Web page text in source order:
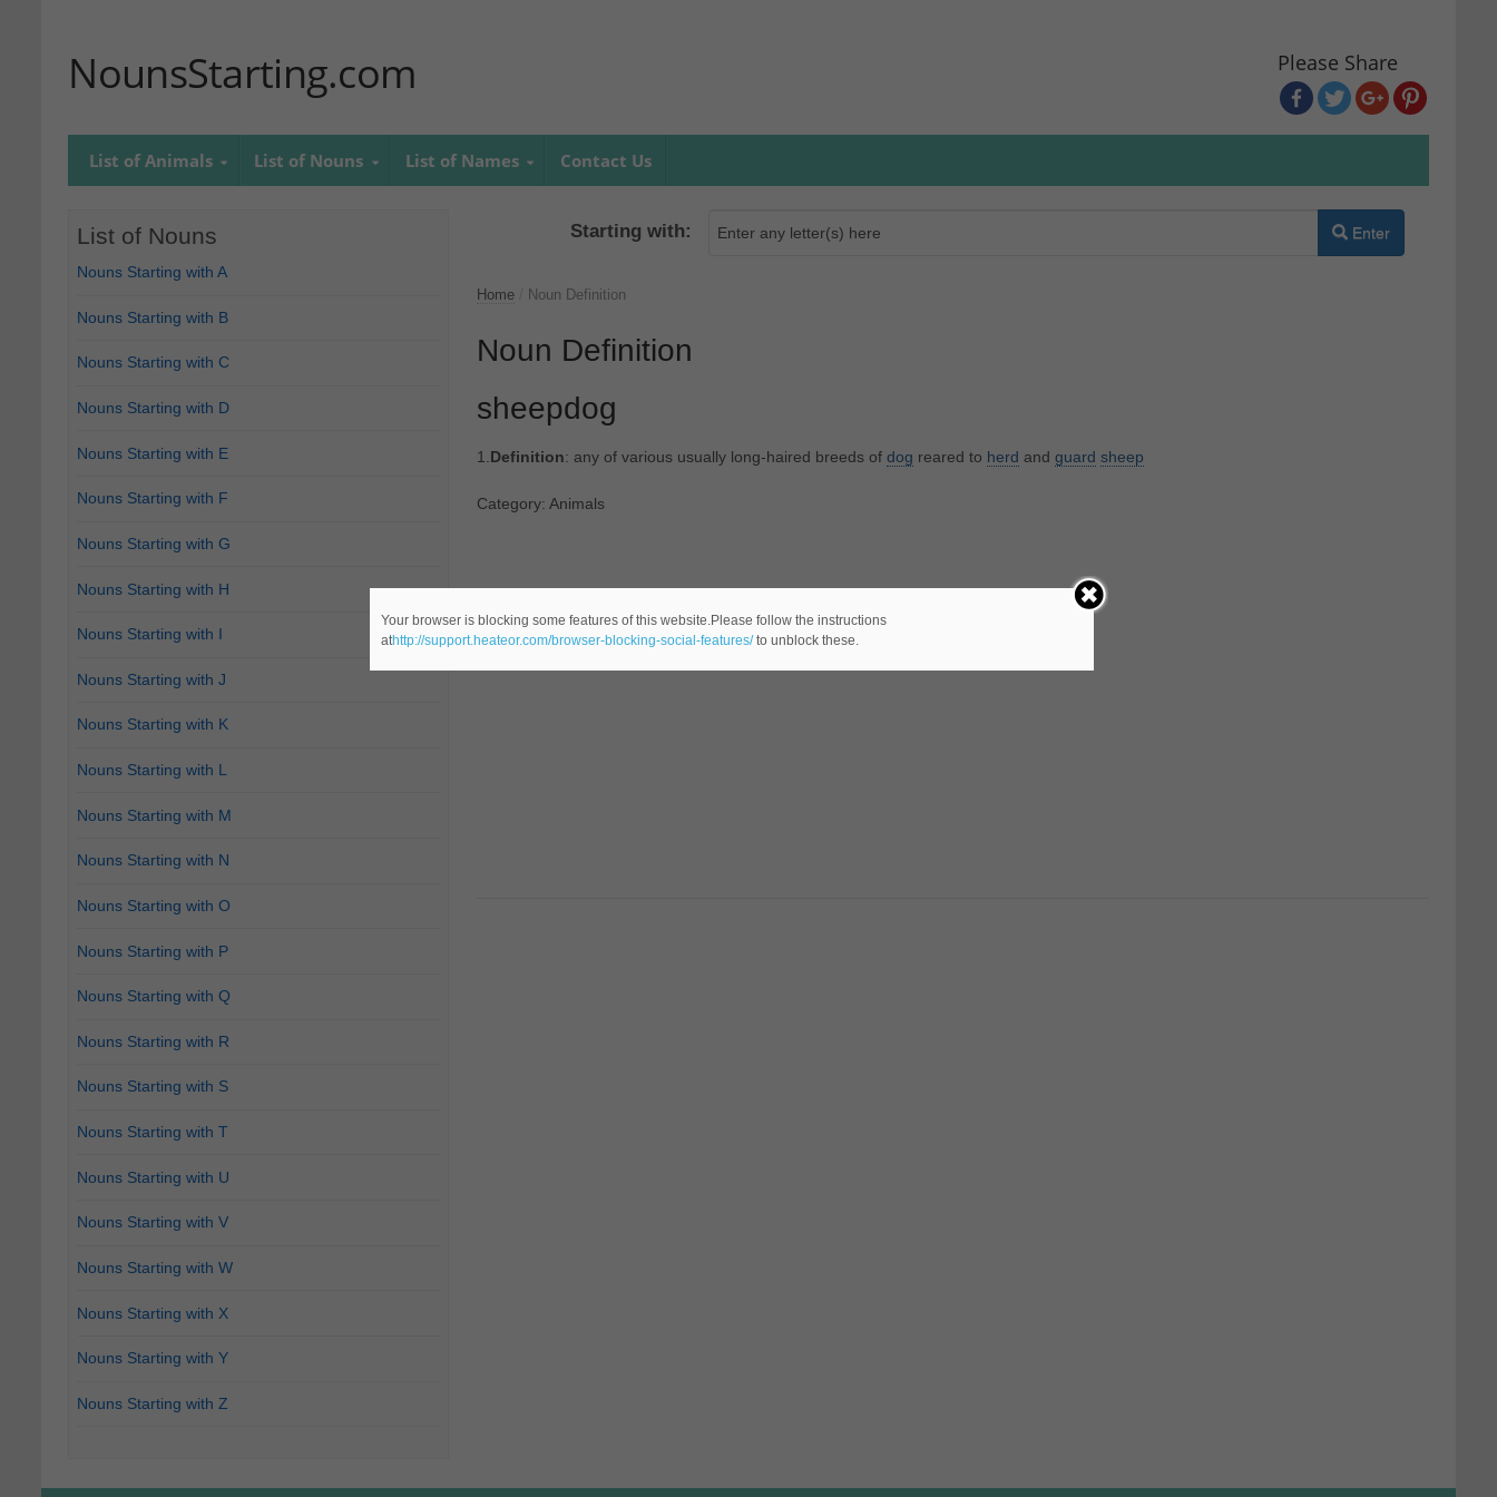
NounsStarting.com Please Share
List of Animals List of Nouns List of Names Contact Us
Starting with: Enter
Home Noun Definition
Noun Definition
sheepdog
1.Definition: any of various usually long-haired breeds of dog reared to herd and guard sheep
Category: Animals
List of Nouns
Nouns Starting with A
Nouns Starting with B
Nouns Starting with C
Nouns Starting with D
Nouns Starting with E
Nouns Starting with F
Nouns Starting with G
Nouns Starting with H
Nouns Starting with I
Nouns Starting with J
Nouns Starting with K
Nouns Starting with L
Nouns Starting with M
Nouns Starting with N
Nouns Starting with O
Nouns Starting with P
Nouns Starting with Q
Nouns Starting with R
Nouns Starting with S
Nouns Starting with T
Nouns Starting with U
Nouns Starting with V
Nouns Starting with W
Nouns Starting with X
Nouns Starting with Y
Nouns Starting with Z
Your browser is blocking some features of this website.Please follow the instructions
athttp://support.heateor.com/browser-blocking-social-features/to unblock these.